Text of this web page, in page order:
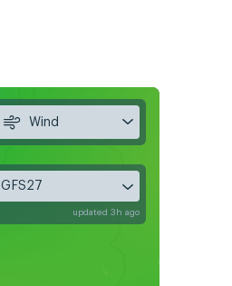
Wind
GFS27
updated 3h ago